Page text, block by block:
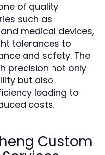
of quality
such as
medical devices,
tolerances to
and safety. The
precision not only
but also
leading to
costs.
Custom